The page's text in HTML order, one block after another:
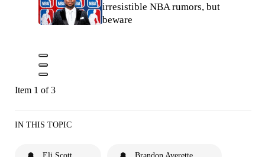
irresistible NBA rumors, but
beware
Item 1 of 3
IN THIS TOPIC